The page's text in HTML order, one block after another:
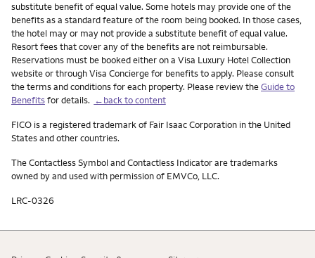
substitute benefit of equal value. Some hotels may provide one of the
benefits as a standard feature of the room being booked. In those cases,
the hotel may or may not provide a substitute benefit of equal value.
Resort fees that cover any of the benefits are not reimbursable.
Reservations must be booked either on a Visa Luxury Hotel Collection
website or through Visa Concierge for benefits to apply. Please consult
the terms and conditions for each property. Please review theGuide to
Benefitsfor details. ←back to content
FICO is a registered trademark of Fair Isaac Corporation in the United
States and other countries.
The Contactless Symbol and Contactless Indicator are trademarks
owned by and used with permission of EMVCo, LLC.
LRC-0326